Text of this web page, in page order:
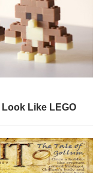
Like LEGO